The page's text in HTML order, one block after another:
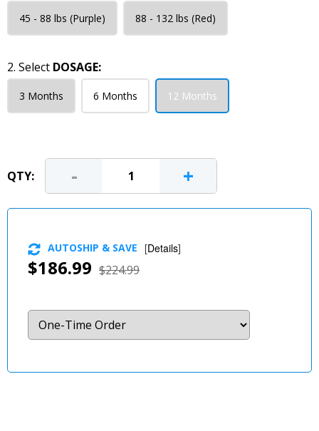
45 - 88 lbs (Purple) 88 - 132 lbs (Red)
2. Select DOSAGE:
3 Months 6 Months 12 Months
QTY: - +
$186.99 $224.99
AUTOSHIP & SAVE [Details]